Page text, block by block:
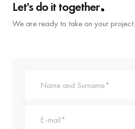
Let's do it together
We are ready to take on your project.